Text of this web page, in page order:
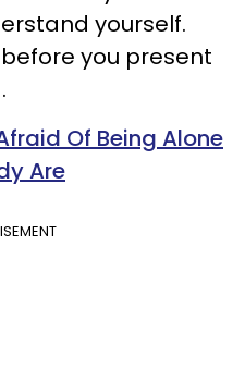
yourself.
you present
Of Being Alone
Are